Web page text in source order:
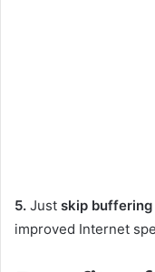
5. Just skip
improved Internet